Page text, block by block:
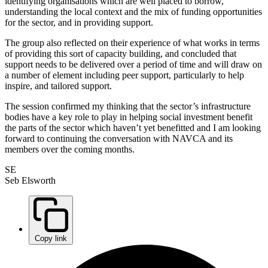
understanding the local context and the mix of funding opportunities
for the sector, and in providing support.
The group also reflected on their experience of what works in terms
of providing this sort of capacity building, and concluded that
support needs to be delivered over a period of time and will draw on
a number of element including peer support, particularly to help
inspire, and tailored support.
The session confirmed my thinking that the sector’s infrastructure
bodies have a key role to play in helping social investment benefit
the parts of the sector which haven’t yet benefitted and I am looking
forward to continuing the conversation with NAVCA and its
members over the coming months.
SE
Seb Elsworth
Copy link